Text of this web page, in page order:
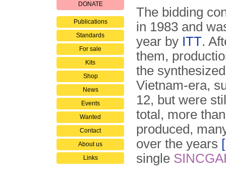
DONATE
Publications
Standards
For sale
Kits
Shop
News
Events
Wanted
Contact
About us
Links
The bidding
in 1983 and
year by ITT.
them,
the
Vietnam-era,
12, but were
total, more
produced,
over the years
single